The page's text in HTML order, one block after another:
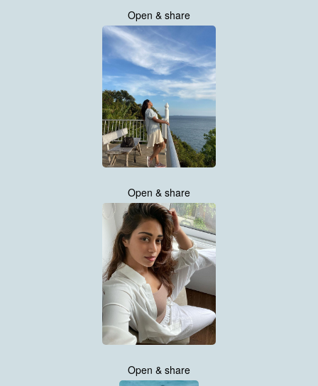
Open & share
Open & share
Open & share